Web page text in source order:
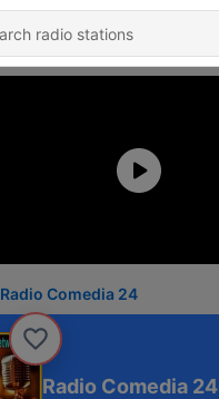
Radio Comedia 24
Radio Comedia 24